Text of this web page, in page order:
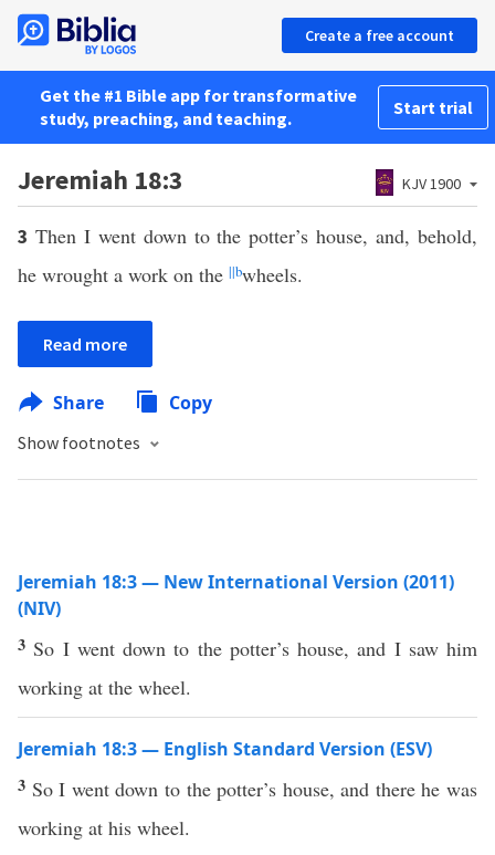
Create a free account
Get the #1 Bible app for transformative
study, preaching, and teaching.
Start trial
Jeremiah 18:3 KJV 1900
3 Then I went down to the potter’s house, and, behold,
he wrought a work on the ||bwheels.
Read more
Share Copy
Show footnotes
Jeremiah 18:3 — New International Version (2011)
(NIV)
3 So I went down to the potter’s house, and I saw him
working at the wheel.
Jeremiah 18:3 — English Standard Version (ESV)
3 So I went down to the potter’s house, and there he was
working at his wheel.